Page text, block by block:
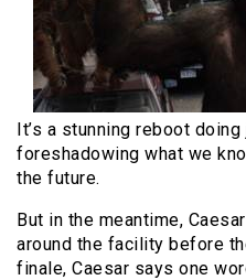
It’s a stunning reboot
foreshadowing what we
the future.
But in the meantime,
around the facility before
finale, Caesar says one